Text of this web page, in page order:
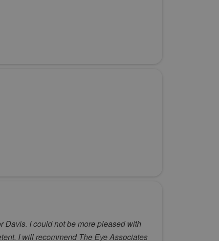
Davis. I could not be more pleased with
I will recommend The Eye Associates